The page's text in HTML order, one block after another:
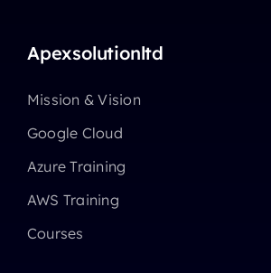
Apexsolutionltd
Mission & Vision
Google Cloud
Azure Training
AWS Training
Courses